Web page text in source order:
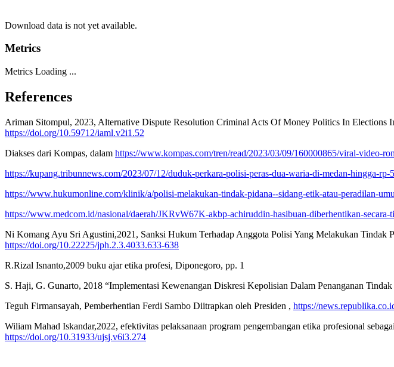
Download data is not yet available.
Metrics
Metrics Loading ...
References
Ariman Sitompul, 2023, Alternative Dispute Resolution Criminal Acts Of Money Politics In
https://doi.org/10.59712/iaml.v2i1.52
Diakses dari Kompas, dalam https://www.kompas.com/tren/read/2023/03/09/160000865/viral-video-
https://kupang.tribunnews.com/2023/07/12/duduk-perkara-polisi-peras-dua-waria-di-medan-hingga-rp-
https://www.hukumonline.com/klinik/a/polisi-melakukan-tindak-pidana--sidang-etik-atau-peradilan-
https://www.medcom.id/nasional/daerah/JKRvW67K-akbp-achiruddin-hasibuan-diberhentikan-secara-
Ni Komang Ayu Sri Agustini,2021, Sanksi Hukum Terhadap Anggota Polisi Yang Melakukan Tindak
https://doi.org/10.22225/jph.2.3.4033.633-638
R.Rizal Isnanto,2009 buku ajar etika profesi, Diponegoro, pp. 1
S. Haji, G. Gunarto, 2018 “Implementasi Kewenangan Diskresi Kepolisian Dalam Penanganan
Teguh Firmansayah, Pemberhentian Ferdi Sambo Diitrapkan oleh Presiden , https://
Wiliam Mahad Iskandar,2022, efektivitas pelaksanaan program pengembangan etika profesional
https://doi.org/10.31933/ujsj.v6i3.274